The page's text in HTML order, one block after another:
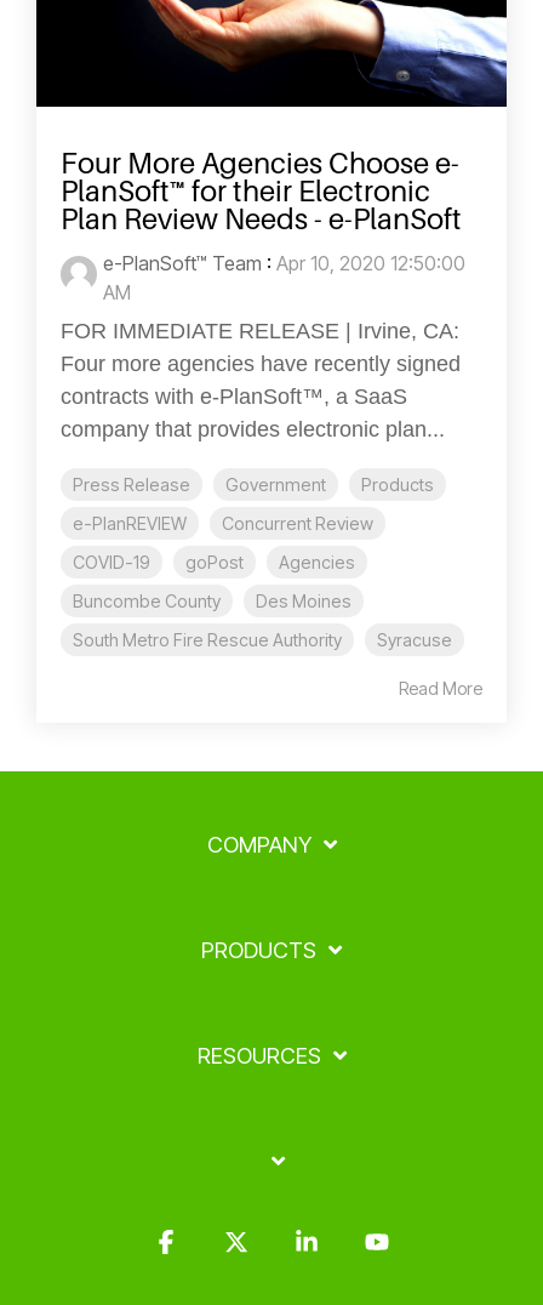
Four More Agencies Choose e-
PlanSoft™ for their Electronic
Plan Review Needs - e-PlanSoft
e-PlanSoft™ Team : Apr 10, 2020 12:50:00
AM
FOR IMMEDIATE RELEASE | Irvine, CA:
Four more agencies have recently signed
contracts with e-PlanSoft™, a SaaS
company that provides electronic plan...
Press Release Government
Products
e-PlanREVIEW
Concurrent Review
COVID-19
goPost
Agencies
Buncombe County
Des Moines
South Metro Fire Rescue Authority
Syracuse
Read More
COMPANY
PRODUCTS
RESOURCES
Facebook Linkedin